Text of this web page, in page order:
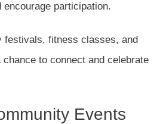
participation.
festivals, fitness classes, and
to connect and celebrate
Events